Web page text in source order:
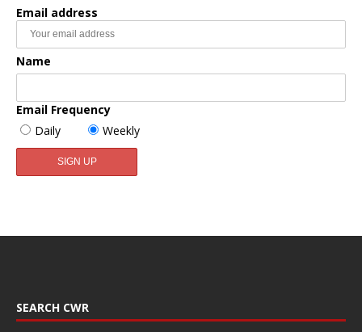
Email address
Name
Email Frequency
Daily
Weekly
SEARCH CWR